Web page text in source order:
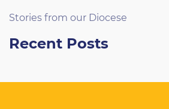
Stories from our Diocese
Recent Posts